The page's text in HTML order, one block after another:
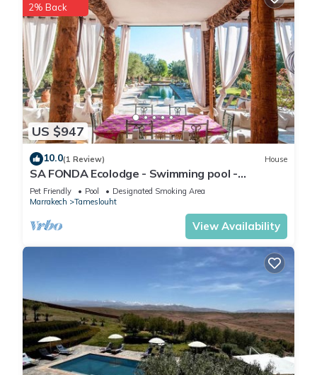
US $947
2% Back
10.0(1 Review) House
SA FONDA Ecolodge - Swimming pool -
Between Marrakech and the Agafay Desert
Pet Friendly Pool
Designated Smoking Area
Marrakech
Tameslouht
View Availability